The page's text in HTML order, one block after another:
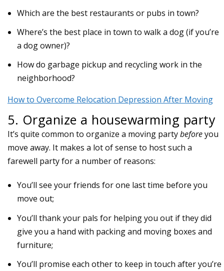
Which are the best restaurants or pubs in town?
Where’s the best place in town to walk a dog (if you’re
a dog owner)?
How do garbage pickup and recycling work in the
neighborhood?
How to Overcome Relocation Depression After Moving
5. Organize a housewarming party
It’s quite common to organize a moving partybeforeyou
move away. It makes a lot of sense to host such a
farewell party for a number of reasons:
You’ll see your friends for one last time before you
move out;
You’ll thank your pals for helping you out if they did
give you a hand with packing and moving boxes and
furniture;
You’ll promise each other to keep in touch after you’re